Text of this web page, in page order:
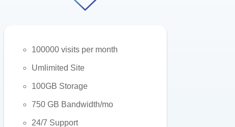
100000 visits per month
Umlimited Site
100GB Storage
750 GB Bandwidth/mo
24/7 Support